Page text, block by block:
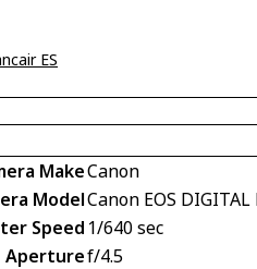
ES
MakeCanon
ModelCanon EOS DIGITAL
Speed 1/640 sec
Aperturef/4.5